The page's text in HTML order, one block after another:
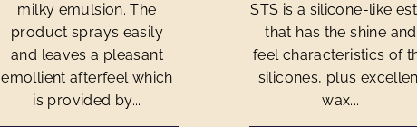
milky emulsion. The
product sprays easily
and leaves a pleasant
emollient afterfeel which
is provided by...
STS is a silicone-like
that has the shine and
feel characteristics of
silicones, plus
wax...